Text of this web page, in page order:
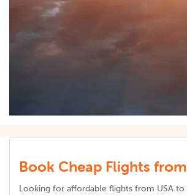
Book Cheap Flights
Looking for affordable flights from USA to